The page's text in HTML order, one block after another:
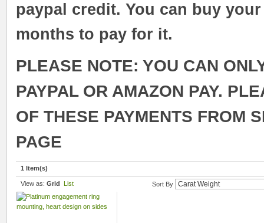
paypal credit. You can buy
months to pay for it.
PLEASE NOTE: YOU CAN
PAYPAL OR AMAZON PAY.
OF THESE PAYMENTS FROM
PAGE
1 Item(s)
View as: Grid List Sort By